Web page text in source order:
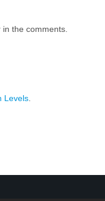
the comments.
Levels